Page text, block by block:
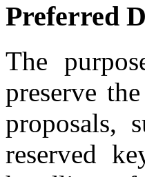
Preferred
The
preserve
proposals,
reserved